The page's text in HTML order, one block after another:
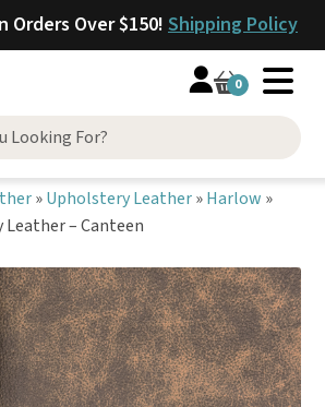
Orders Over $150! Shipping Policy
0
»Upholstery Leather»Harlow »
– Canteen